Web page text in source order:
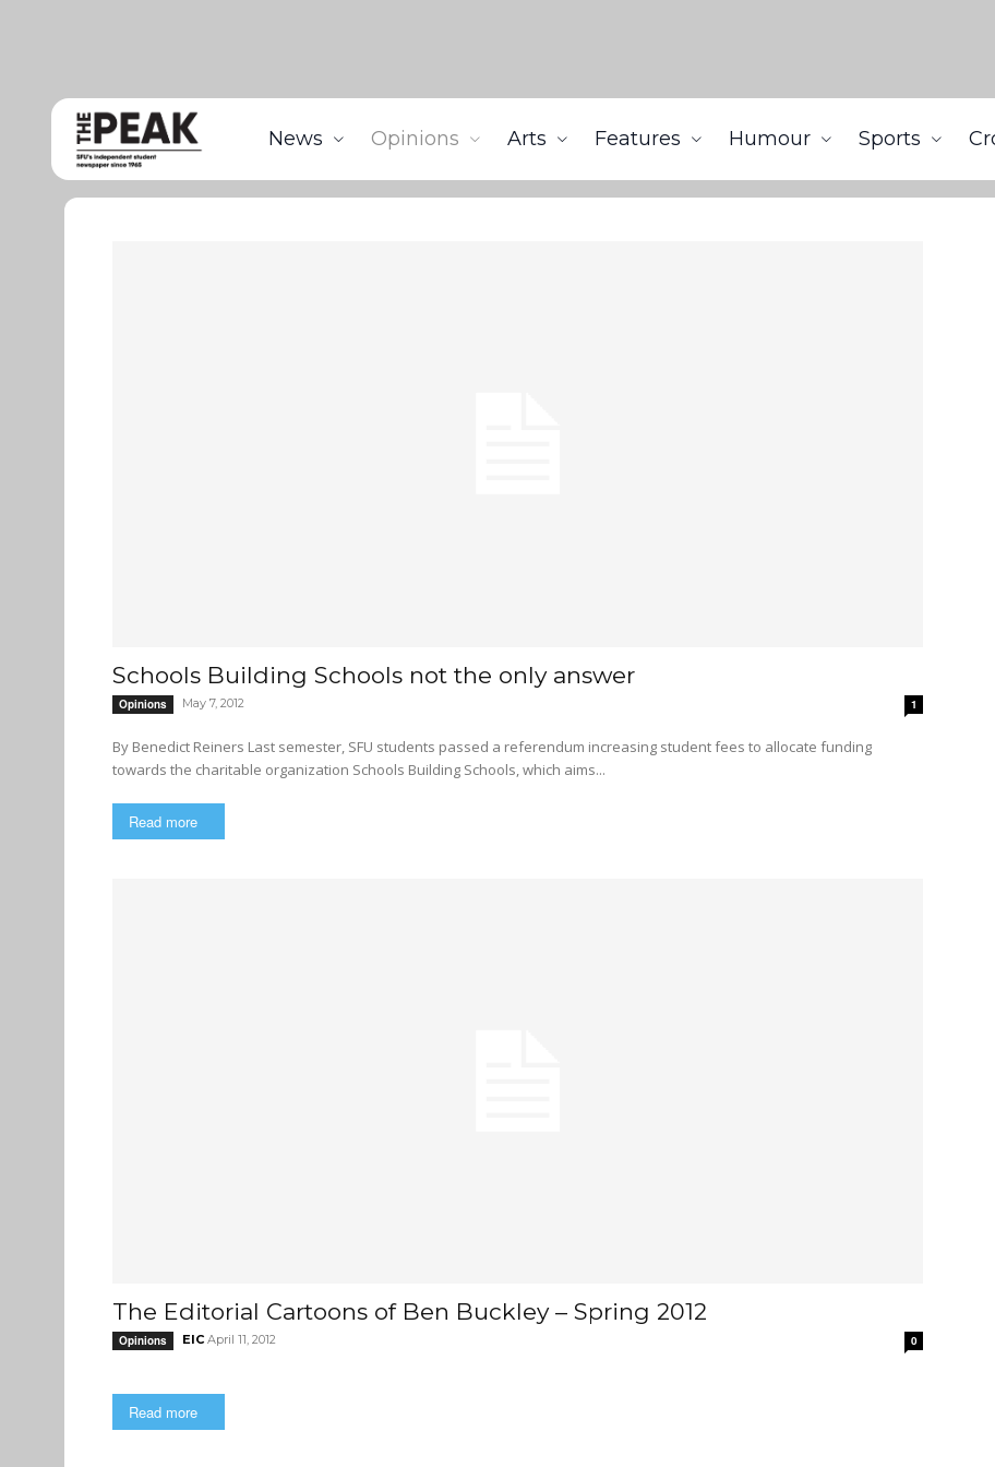
News Opinions Arts Features Humour Sports
Schools Building Schools not the only answer
Opinions May 7, 2012 1
By Benedict Reiners Last semester, SFU students passed a referendum increasing student fees to allocate funding
towards the charitable organization Schools Building Schools, which aims...
Read more
The Editorial Cartoons of Ben Buckley – Spring 2012
Opinions EIC April 11, 2012 0
Read more